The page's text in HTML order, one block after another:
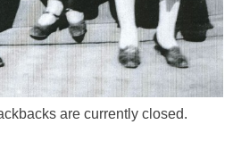
are currently closed.